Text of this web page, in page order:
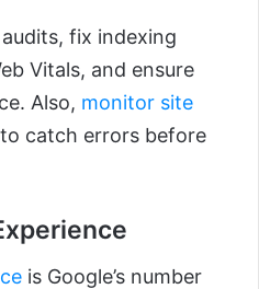
fix indexing
Vitals, and ensure
Also, monitor site
to catch errors before
is Google’s number